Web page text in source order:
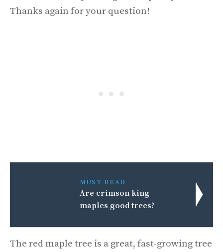
Thanks again for your question!
MUST READ
Are crimson king
maples good trees?
The red maple tree is a great, fast-growing tree